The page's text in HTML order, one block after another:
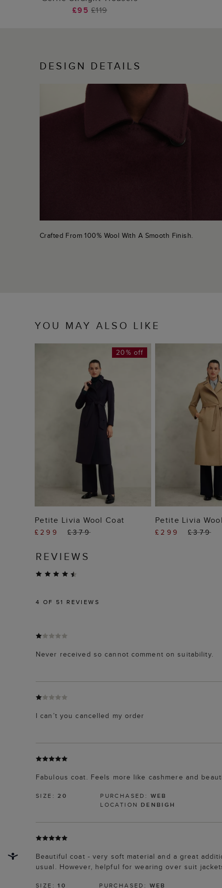
DESIGN DETAILS
Crafted From 100% Wool With A Smooth Finish.
£95£119
YOU MAY ALSO LIKE
ADD TO BAG
20% off
Petite Livia Wool Coat
£299 £379
ADD
Petite Livia
£299 £379
REVIEWS
4 OF 51 REVIEWS
Never received so cannot comment on suitability.
I can’t you cancelled my order
Fabulous coat. Feels more like cashmere and
SIZE:20 PURCHASED: WEB
LOCATION DENBIGH
Beautiful coat - very soft material and a great
usual. However, helpful for wearing over suit
SIZE:10 PURCHASED: WEB